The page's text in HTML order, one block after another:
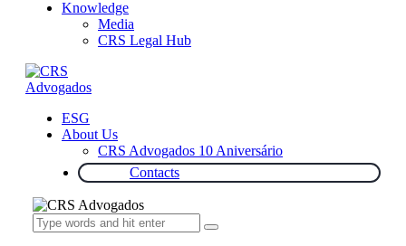
Knowledge
Media
CRS Legal Hub
ESG
About Us
CRS Advogados 10 Aniversário
Contacts